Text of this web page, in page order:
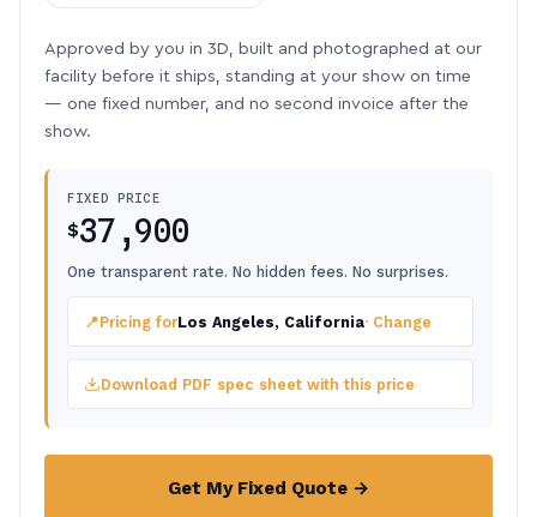
Approved by you in 3D, built and photographed at our
facility before it ships, standing at your show on time
— one fixed number, and no second invoice after the
show.
FIXED PRICE
$37,900
One transparent rate. No hidden fees. No surprises.
📍Pricing forLos Angeles, California· Change
Download PDF spec sheet with this price
Get My Fixed Quote →